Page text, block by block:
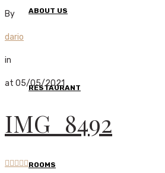
ABOUT US
RESTAURANT
ROOMS
By
dario
in
at 05/05/2021
IMG_8492
